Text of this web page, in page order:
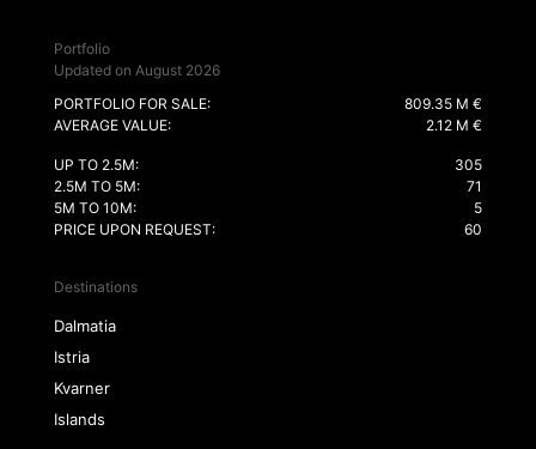
Portfolio
Updated on August 2026
PORTFOLIO FOR SALE:
809.35 M €
AVERAGE VALUE:
2.12 M €
UP TO 2.5M:
305
2.5M TO 5M:
71
5M TO 10M:
5
PRICE UPON REQUEST:
60
Destinations
Dalmatia
Istria
Kvarner
Islands